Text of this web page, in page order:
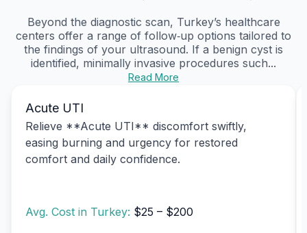
Beyond the diagnostic scan, Turkey’s healthcare
centers offer a range of follow‑up options tailored to
the findings of your ultrasound. If a benign cyst is
identified, minimally invasive procedures such...
Read More
Acute UTI
Relieve **Acute UTI** discomfort swiftly,
easing burning and urgency for restored
comfort and daily confidence.
Avg. Cost in Turkey: $25 – $200